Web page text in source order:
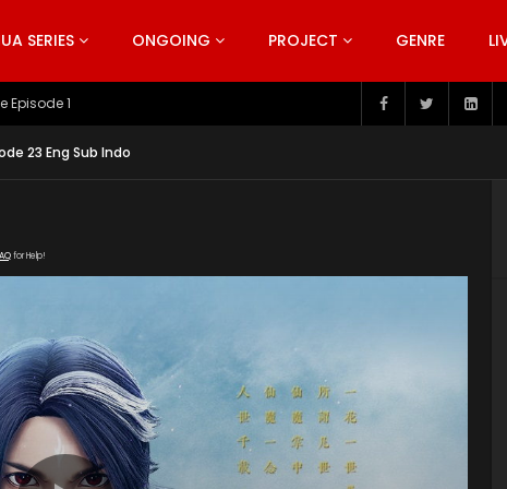
SERIES ONGOING PROJECT GENRE
199
23 Eng Sub Indo
for Help!